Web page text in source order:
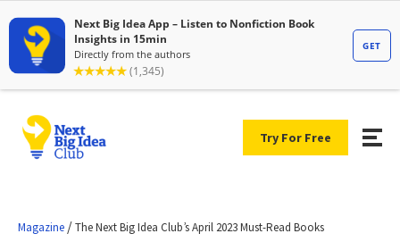
Try For Free
Magazine /The Next Big Idea Club’s April 2023 Must-Read Books